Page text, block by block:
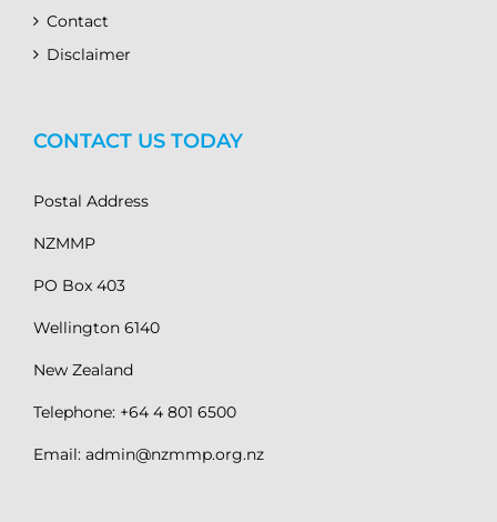
Contact
Disclaimer
CONTACT US TODAY
Postal Address
NZMMP
PO Box 403
Wellington 6140
New Zealand
Telephone: +64 4 801 6500
Email: admin@nzmmp.org.nz